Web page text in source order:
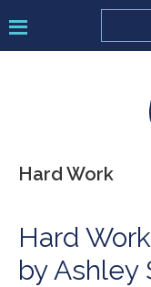
to
to
to
Ashley
Hard Work
Hard
by Ashley